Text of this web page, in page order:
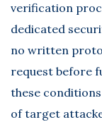
verification
dedicated
no written
request before
these
of target